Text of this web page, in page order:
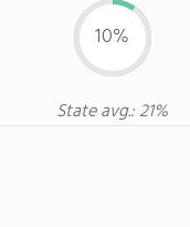
10%
State avg.: 21%